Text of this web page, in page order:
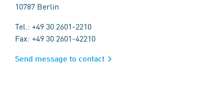
10787 Berlin
Tel.: +49 30 2601-2210
Fax: +49 30 2601-42210
Send message to contact